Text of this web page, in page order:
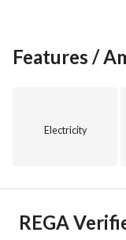
Features /
Electricity
REGA